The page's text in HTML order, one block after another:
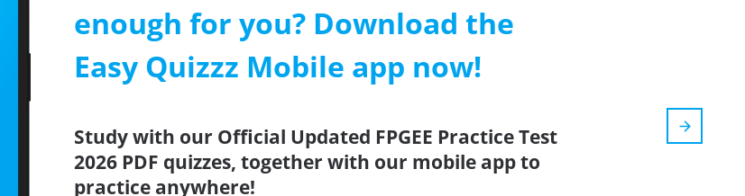
enough for you? Download the
Easy Quizzz Mobile app now!
Study with our Official Updated FPGEE Practice Test
2026 PDF quizzes, together with our mobile app to
practice anywhere!